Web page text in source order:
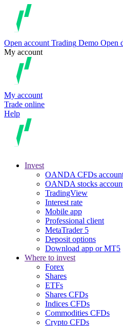
Open account Trading Demo Open
My account
My account
Trade online
Help
Invest
OANDA CFDs
OANDA stocks
TradingView
Interest rate
Mobile app
Professional client
MetaTrader 5
Deposit options
Download app or MT5
Where to invest
Forex
Shares
ETFs
Shares CFDs
Indices CFDs
Commodities CFDs
Crypto CFDs